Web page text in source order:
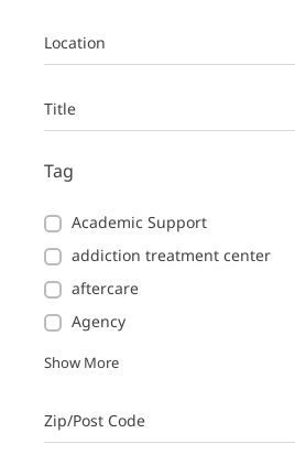
Location
Title
Tag
Academic Support
addiction treatment center
aftercare
Agency
Show More
Zip/Post Code